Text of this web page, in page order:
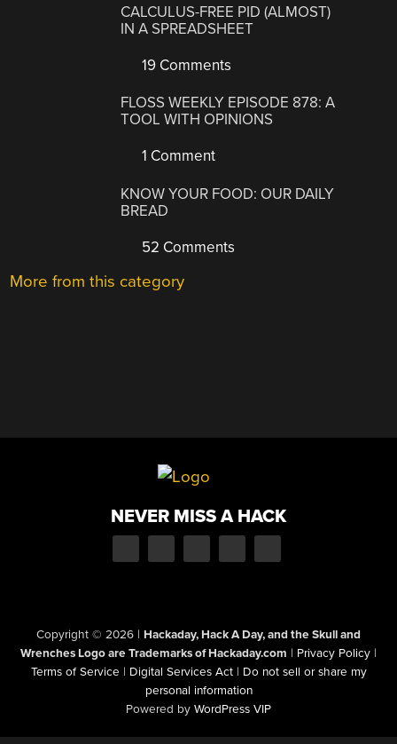
CALCULUS-FREE PID (ALMOST)
IN A SPREADSHEET
19 Comments
FLOSS WEEKLY EPISODE 878: A
TOOL WITH OPINIONS
1 Comment
KNOW YOUR FOOD: OUR DAILY
BREAD
52 Comments
More from this category
NEVER MISS A HACK
Copyright © 2026 | Hackaday, Hack A Day, and the Skull and
Wrenches Logo are Trademarks of Hackaday.com | Privacy Policy |
Terms of Service | Digital Services Act | Do not sell or share my
personal information
Powered by WordPress VIP